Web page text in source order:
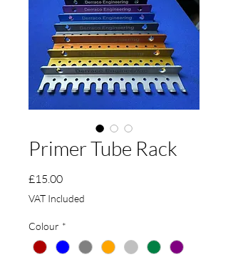
Primer Tube Rack
£15.00Price
VAT Included
Colour *